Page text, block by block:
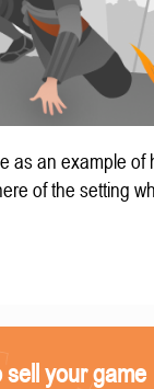
as an example of
of the setting
sell your game